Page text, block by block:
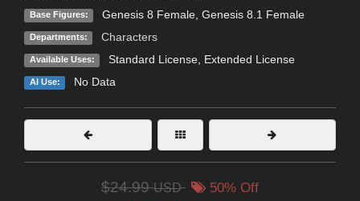
Base Figures: Genesis 8 Female, Genesis 8.1 Female
Departments: Characters
Available Uses: Standard License, Extended License
AI Use: No Data
$24.99USD 50% Off